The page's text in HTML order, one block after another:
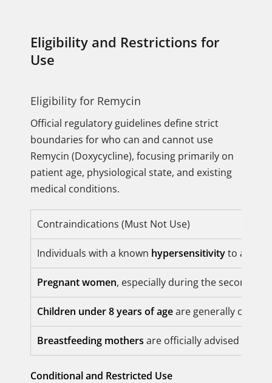
Eligibility and Restrictions for
Use
Eligibility for Remycin
Official regulatory guidelines define strict
boundaries for who can and cannot use
Remycin (Doxycycline), focusing primarily on
patient age, physiological state, and existing
medical conditions.
Contraindications (Must Not Use)
Individuals with a known hypersensitivityto any
Pregnant women, especially during the second
Children under 8 years of ageare generally
Breastfeeding mothers are officially advised that
Conditional and Restricted Use